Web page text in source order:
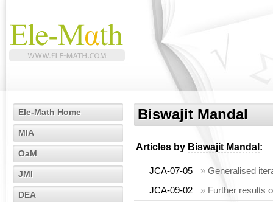
Ele-Math Home
MIA
OaM
JMI
DEA
Biswajit Mandal
Articles by Biswajit Mandal :
JCA-07-05 » Generalised
JCA-09-02
» Further results